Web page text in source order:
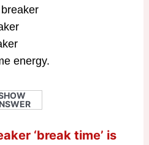
energy.
‘break time’ is